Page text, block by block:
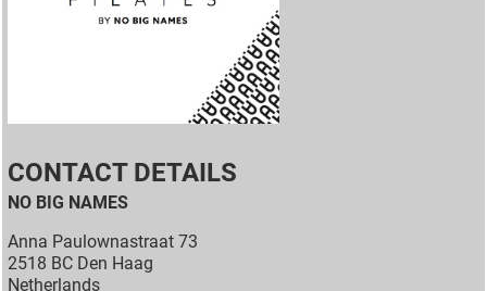
CONTACT DETAILS
NO BIG NAMES
Anna Paulownastraat 73
2518 BC Den Haag
Netherlands